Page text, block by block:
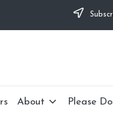
About Please
a donation to my